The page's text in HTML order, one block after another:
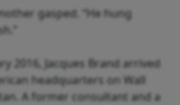
gasped. “He hung
2016, Jacques Brand arrived
headquarters on Wall
A former consultant and a